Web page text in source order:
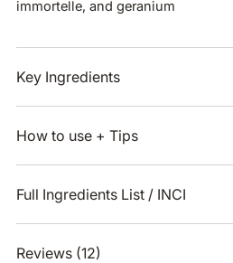
immortelle, and geranium
Key Ingredients
How to use + Tips
Full Ingredients List / INCI
Reviews (12)